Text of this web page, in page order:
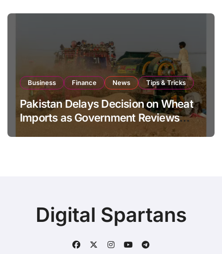
Business Finance News Tips & Tricks
Pakistan Delays Decision on Wheat
Imports as Government Reviews
Digital Spartans